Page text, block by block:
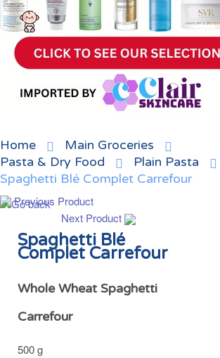
Home
Main Groceries
Pasta & Dry Food
Plain Pasta
Spaghetti Blé Complet Carrefour
Previous Product
Next Product
Spaghetti Blé
Complet Carrefour
Whole Wheat Spaghetti
Carrefour
500 g